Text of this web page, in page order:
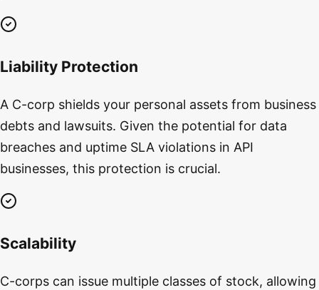
Liability Protection
A C-corp shields your personal assets from business
debts and lawsuits. Given the potential for data
breaches and uptime SLA violations in API
businesses, this protection is crucial.
Scalability
C-corps can issue multiple classes of stock, allowing